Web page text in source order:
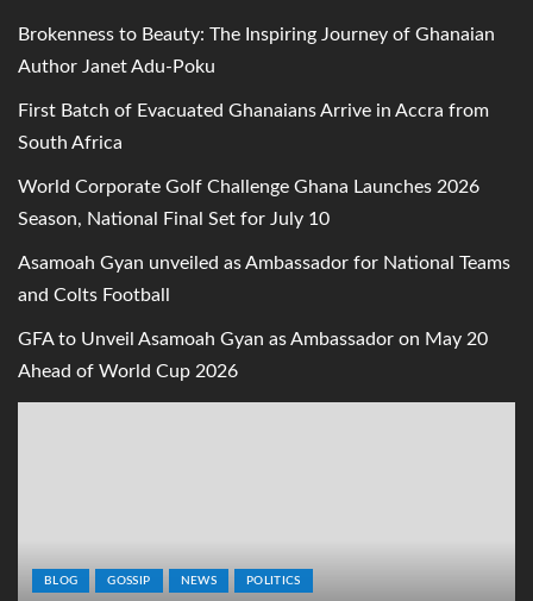
Brokenness to Beauty: The Inspiring Journey of Ghanaian
Author Janet Adu-Poku
First Batch of Evacuated Ghanaians Arrive in Accra from
South Africa
World Corporate Golf Challenge Ghana Launches 2026
Season, National Final Set for July 10
Asamoah Gyan unveiled as Ambassador for National Teams
and Colts Football
GFA to Unveil Asamoah Gyan as Ambassador on May 20
Ahead of World Cup 2026
BLOG GOSSIP NEWS POLITICS